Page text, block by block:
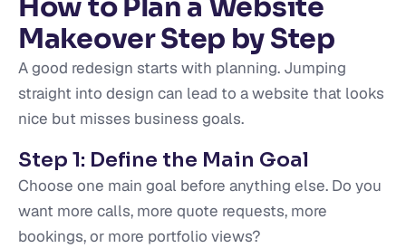
How to Plan a Website
Makeover Step by Step
A good redesign starts with planning. Jumping
straight into design can lead to a website that looks
nice but misses business goals.
Step 1: Define the Main Goal
Choose one main goal before anything else. Do you
want more calls, more quote requests, more
bookings, or more portfolio views?